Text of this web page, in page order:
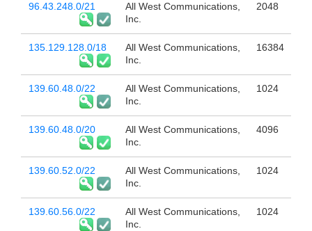
96.43.248.0/21
All West Communications,
Inc.
2048
135.129.128.0/18
All West Communications,
Inc.
16384
139.60.48.0/22
All West Communications,
Inc.
1024
139.60.48.0/20
All West Communications,
Inc.
4096
139.60.52.0/22
All West Communications,
Inc.
1024
139.60.56.0/22
All West Communications,
Inc.
1024